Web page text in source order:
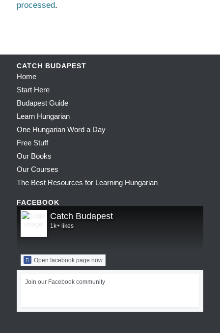
processed.
CATCH BUDAPEST
Home
Start Here
Budapest Guide
Learn Hungarian
One Hungarian Word a Day
Free Stuff
Our Books
Our Courses
The Best Resources for Learning Hungarian
FACEBOOK
Catch Budapest
1k+ likes
Open facebook page now
Join our Facebook community